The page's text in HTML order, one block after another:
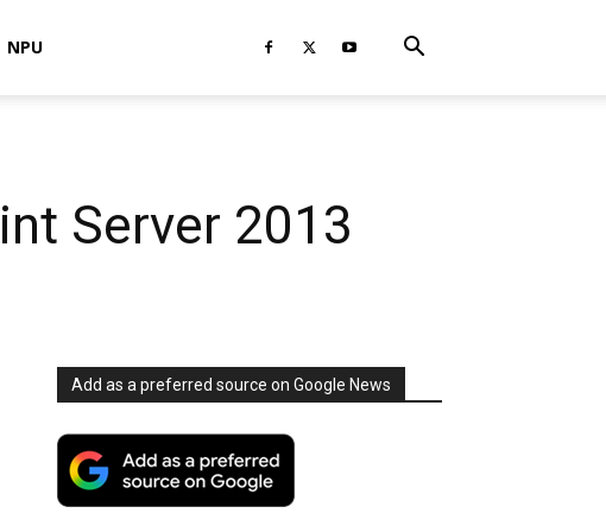
NPU
Server 2013
Add as a preferred source on Google News